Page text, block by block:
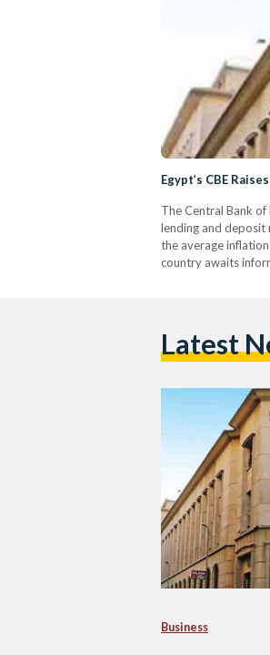
Egypt’s CBE
The Central Bank
lending and deposit
the average
country awaits
Latest
Business